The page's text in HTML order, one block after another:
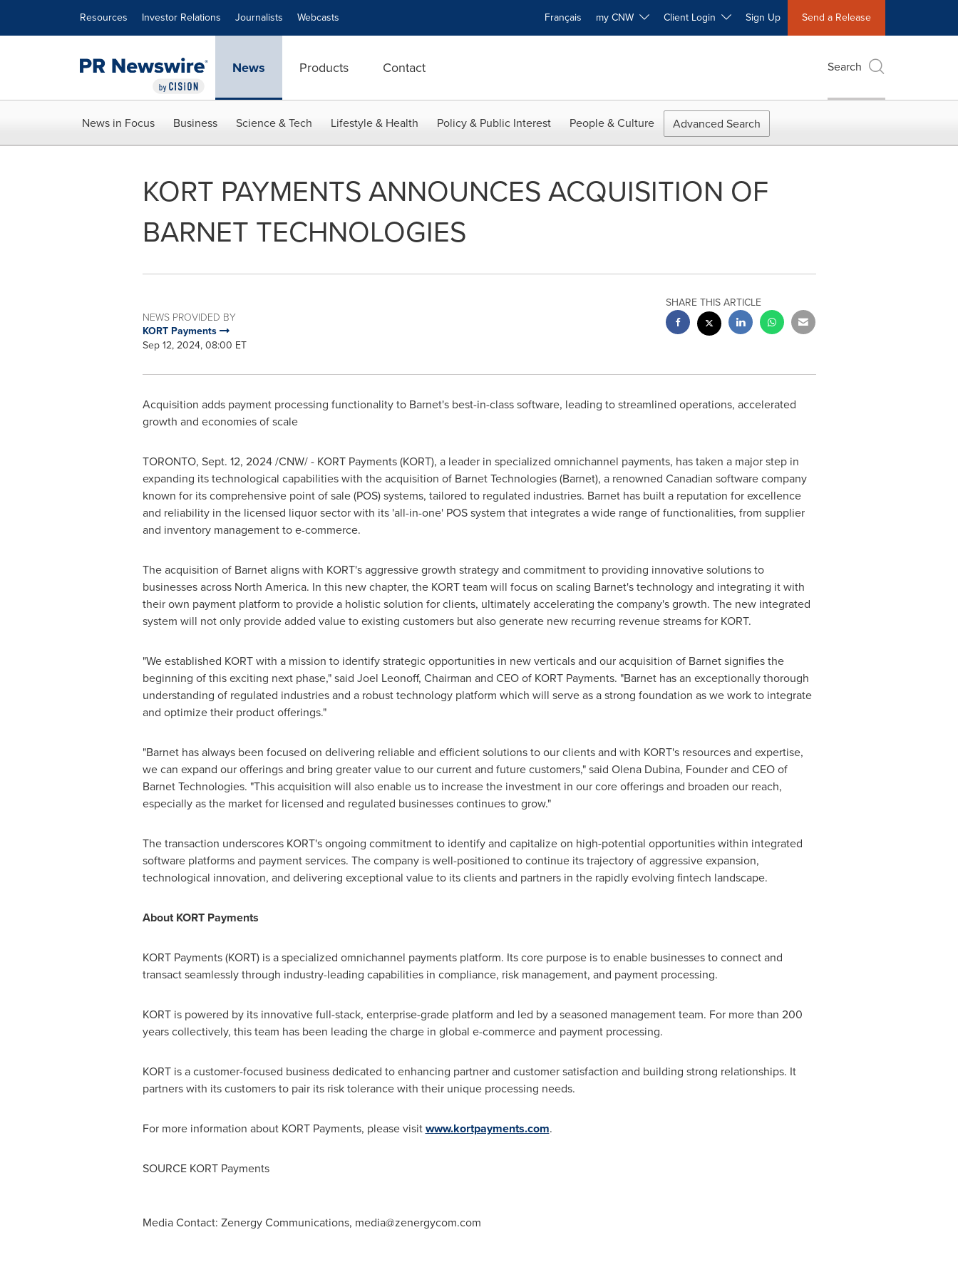
Resources Investor Relations Journalists Webcasts Français my CNW Client Login Sign Up Send a Release
News Products Contact Search
News in Focus Business Science & Tech Lifestyle & Health Policy & Public Interest People & Culture Advanced Search
KORT PAYMENTS ANNOUNCES ACQUISITION OF
BARNET TECHNOLOGIES
NEWS PROVIDED BY
KORT Payments
Sep 12, 2024, 08:00 ET
SHARE THIS ARTICLE
Acquisition adds payment processing functionality to Barnet's best-in-class software, leading to streamlined operations, accelerated
growth and economies of scale
TORONTO, Sept. 12, 2024/CNW/ - KORT Payments (KORT), a leader in specialized omnichannel payments, has taken a major step in
expanding its technological capabilities with the acquisition of Barnet Technologies (Barnet), a renowned Canadian software company
known for its comprehensive point of sale (POS) systems, tailored to regulated industries. Barnet has built a reputation for excellence
and reliability in the licensed liquor sector with its 'all-in-one' POS system that integrates a wide range of functionalities, from supplier
and inventory management to e-commerce.
The acquisition of Barnet aligns with KORT's aggressive growth strategy and commitment to providing innovative solutions to
businesses across North America. In this new chapter, the KORT team will focus on scaling Barnet's technology and integrating it with
their own payment platform to provide a holistic solution for clients, ultimately accelerating the company's growth. The new integrated
system will not only provide added value to existing customers but also generate new recurring revenue streams for KORT.
"We established KORT with a mission to identify strategic opportunities in new verticals and our acquisition of Barnet signifies the
beginning of this exciting next phase," said Joel Leonoff, Chairman and CEO of KORT Payments. "Barnet has an exceptionally thorough
understanding of regulated industries and a robust technology platform which will serve as a strong foundation as we work to integrate
and optimize their product offerings."
"Barnet has always been focused on delivering reliable and efficient solutions to our clients and with KORT's resources and expertise,
we can expand our offerings and bring greater value to our current and future customers," said Olena Dubina, Founder and CEO of
Barnet Technologies. "This acquisition will also enable us to increase the investment in our core offerings and broaden our reach,
especially as the market for licensed and regulated businesses continues to grow."
The transaction underscores KORT's ongoing commitment to identify and capitalize on high-potential opportunities within integrated
software platforms and payment services. The company is well-positioned to continue its trajectory of aggressive expansion,
technological innovation, and delivering exceptional value to its clients and partners in the rapidly evolving fintech landscape.
About KORT Payments
KORT Payments (KORT) is a specialized omnichannel payments platform. Its core purpose is to enable businesses to connect and
transact seamlessly through industry-leading capabilities in compliance, risk management, and payment processing.
KORT is powered by its innovative full-stack, enterprise-grade platform and led by a seasoned management team. For more than 200
years collectively, this team has been leading the charge in global e-commerce and payment processing.
KORT is a customer-focused business dedicated to enhancing partner and customer satisfaction and building strong relationships. It
partners with its customers to pair its risk tolerance with their unique processing needs.
For more information about KORT Payments, please visitwww.kortpayments.com.
SOURCE KORT Payments
Media Contact: Zenergy Communications, media@zenergycom.com